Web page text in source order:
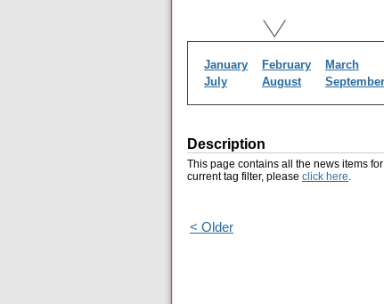
January February March
July
August September
Description
This page contains all the news items
current tag filter, please click here.
< Older